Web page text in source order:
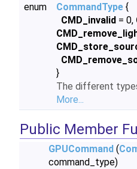
enum CommandType {
CMD_invalid = 0,
}
The different
More...
Public Member
GPUCommand (
command_type)